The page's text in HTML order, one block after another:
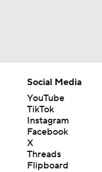
Social Media
YouTube
TikTok
Instagram
Facebook
X
Threads
Flipboard